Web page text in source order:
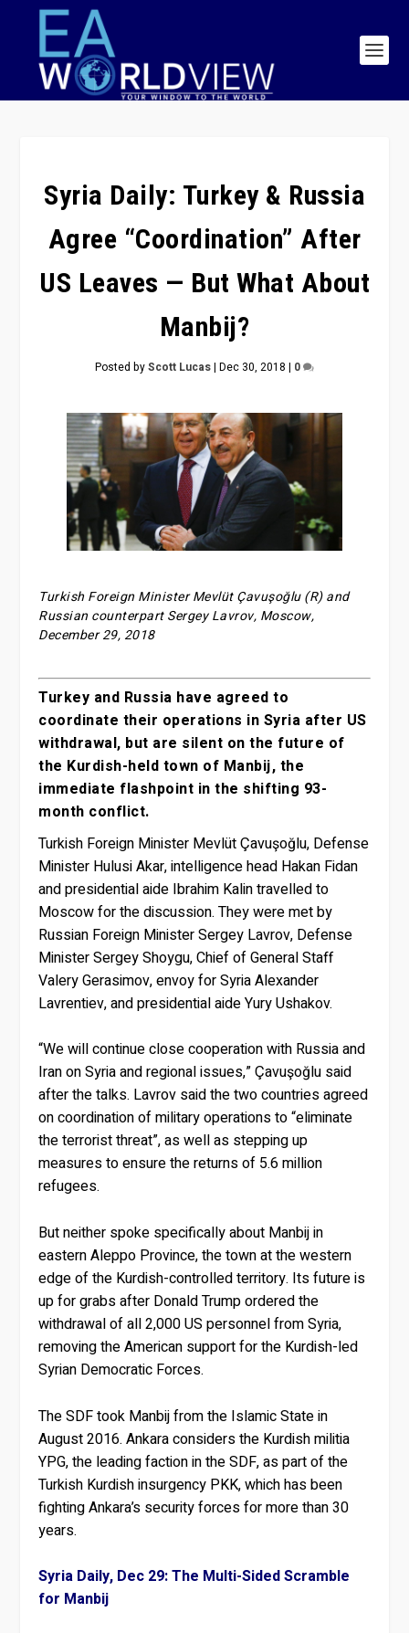
Syria Daily: Turkey & Russia
Agree “Coordination” After
US Leaves — But What About
Manbij?
Posted byScott Lucas| Dec 30, 2018 | 0
Turkish Foreign Minister Mevlüt Çavuşoğlu (R) and
Russian counterpart Sergey Lavrov, Moscow,
December 29, 2018
Turkey and Russia have agreed to
coordinate their operations in Syria after US
withdrawal, but are silent on the future of
the Kurdish-held town of Manbij, the
immediate flashpoint in the shifting 93-
month conflict.
Turkish Foreign Minister Mevlüt Çavuşoğlu, Defense
Minister Hulusi Akar, intelligence head Hakan Fidan
and presidential aide Ibrahim Kalin travelled to
Moscow for the discussion. They were met by
Russian Foreign Minister Sergey Lavrov, Defense
Minister Sergey Shoygu, Chief of General Staff
Valery Gerasimov, envoy for Syria Alexander
Lavrentiev, and presidential aide Yury Ushakov.
“We will continue close cooperation with Russia and
Iran on Syria and regional issues,” Çavuşoğlu said
after the talks. Lavrov said the two countries agreed
on coordination of military operations to “eliminate
the terrorist threat”, as well as stepping up
measures to ensure the returns of 5.6 million
refugees.
But neither spoke specifically about Manbij in
eastern Aleppo Province, the town at the western
edge of the Kurdish-controlled territory. Its future is
up for grabs after Donald Trump ordered the
withdrawal of all 2,000 US personnel from Syria,
removing the American support for the Kurdish-led
Syrian Democratic Forces.
The SDF took Manbij from the Islamic State in
August 2016. Ankara considers the Kurdish militia
YPG, the leading faction in the SDF, as part of the
Turkish Kurdish insurgency PKK, which has been
fighting Ankara’s security forces for more than 30
years.
Syria Daily, Dec 29: The Multi-Sided Scramble
for Manbij